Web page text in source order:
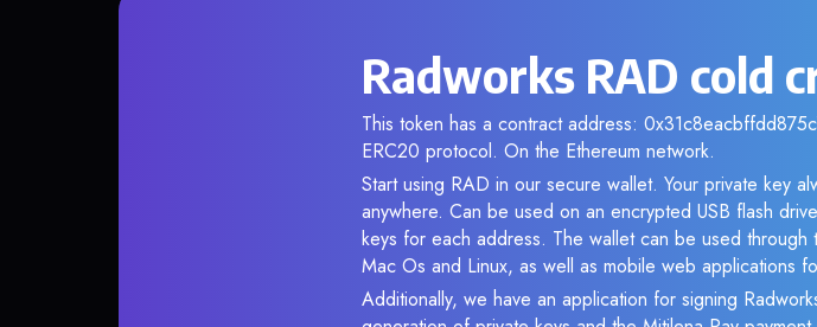
Radworks RAD cold
This token has a contract address:
ERC20 protocol. On the Ethereum network.
Start using RAD in our secure wallet. Your private key
anywhere. Can be used on an encrypted USB flash
keys for each address. The wallet can be used
Mac Os and Linux, as well as mobile web applications
Additionally, we have an application for signing